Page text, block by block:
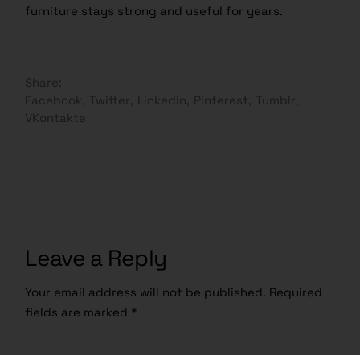
furniture stays strong and useful for years.
Share:
Facebook
Twitter LinkedIn Pinterest
Tumblr
VKontakte
Leave a Reply
Your email address will not be published. Required
fields are marked *